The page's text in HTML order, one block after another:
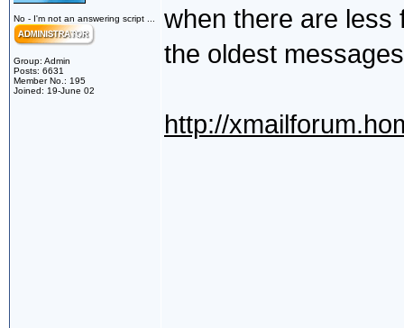
No - I'm not an answering script ...
Group: Admin
Posts: 6631
Member No.: 195
Joined: 19-June 02
when there are less
the oldest
http://